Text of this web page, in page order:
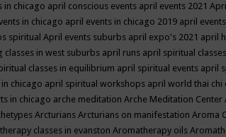
in chicago april conscious events april events 2021
in chicago april events in chicago 2019 april
spiritual April events suburbs april expo's 2021 april
classes in west suburbs april runs april spiritual classes
classes in equilibrium april spiritual events april
in chicago april spiritual workshops april world thai chi
in chicago arche meditation Arche Meditation Center
Arcturians Arcturians on manifestation Aroma
classes in evanston Aromatherapy oils